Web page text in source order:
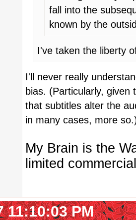
fall into the
known by the
I've taken the liberty
I'll never really
bias. (Particularly,
that subtitles alter the
in many cases, more
My Brain is the
limited
11:10:03 PM